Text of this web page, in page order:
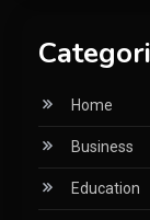
Home
Business
Education